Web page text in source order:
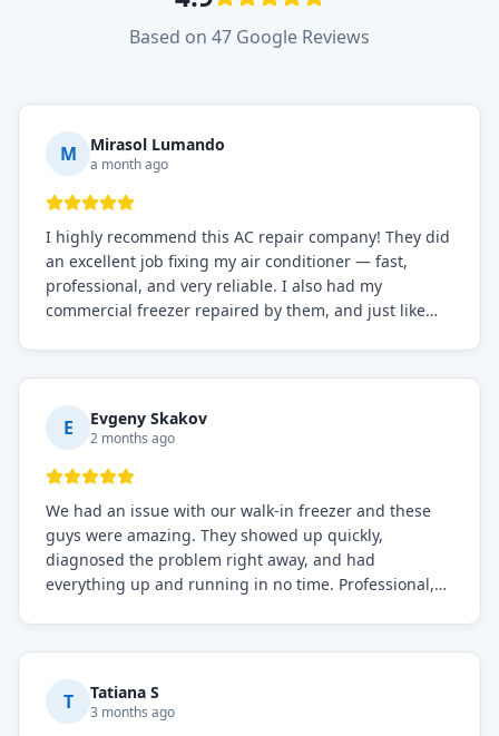
Based on 47 Google Reviews
M Mirasol Lumando
a month ago
I highly recommend this AC repair company! They did
an excellent job fixing my air conditioner — fast,
professional, and very reliable. I also had my
commercial freezer repaired by them, and just like
everything is working perfectly before they leave.
Definitely the best repair service I've worked with!
E Evgeny Skakov
2 months ago
We had an issue with our walk-in freezer and these
guys were amazing. They showed up quickly,
diagnosed the problem right away, and had
everything up and running in no time. Professional,
needs!
T Tatiana S
3 months ago